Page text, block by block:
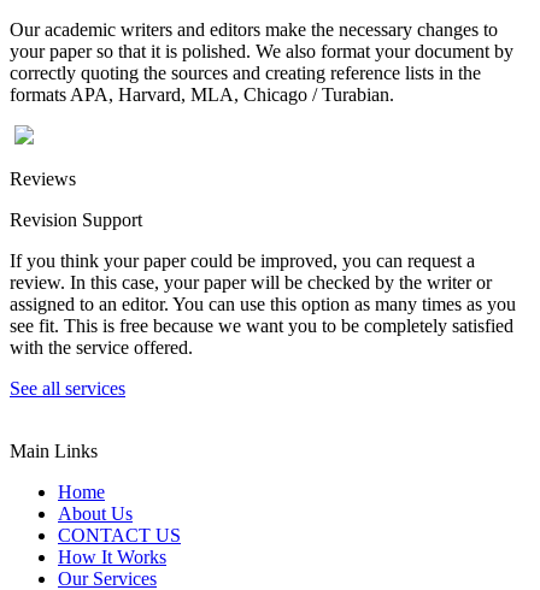
Our academic writers and editors make the necessary changes to
your paper so that it is polished. We also format your document by
correctly quoting the sources and creating reference lists in the
formats APA, Harvard, MLA, Chicago / Turabian.
Reviews
Revision Support
If you think your paper could be improved, you can request a
review. In this case, your paper will be checked by the writer or
assigned to an editor. You can use this option as many times as you
see fit. This is free because we want you to be completely satisfied
with the service offered.
See all services
Main Links
Home
About Us
CONTACT US
How It Works
Our Services